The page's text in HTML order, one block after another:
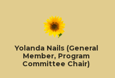
Yolanda Nails (General
Member, Program
Committee Chair)